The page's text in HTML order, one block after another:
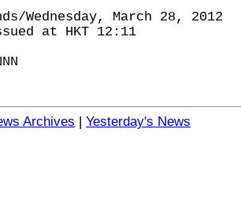
Wednesday, March 28, 2012
at HKT 12:11
Archives | Yesterday's News